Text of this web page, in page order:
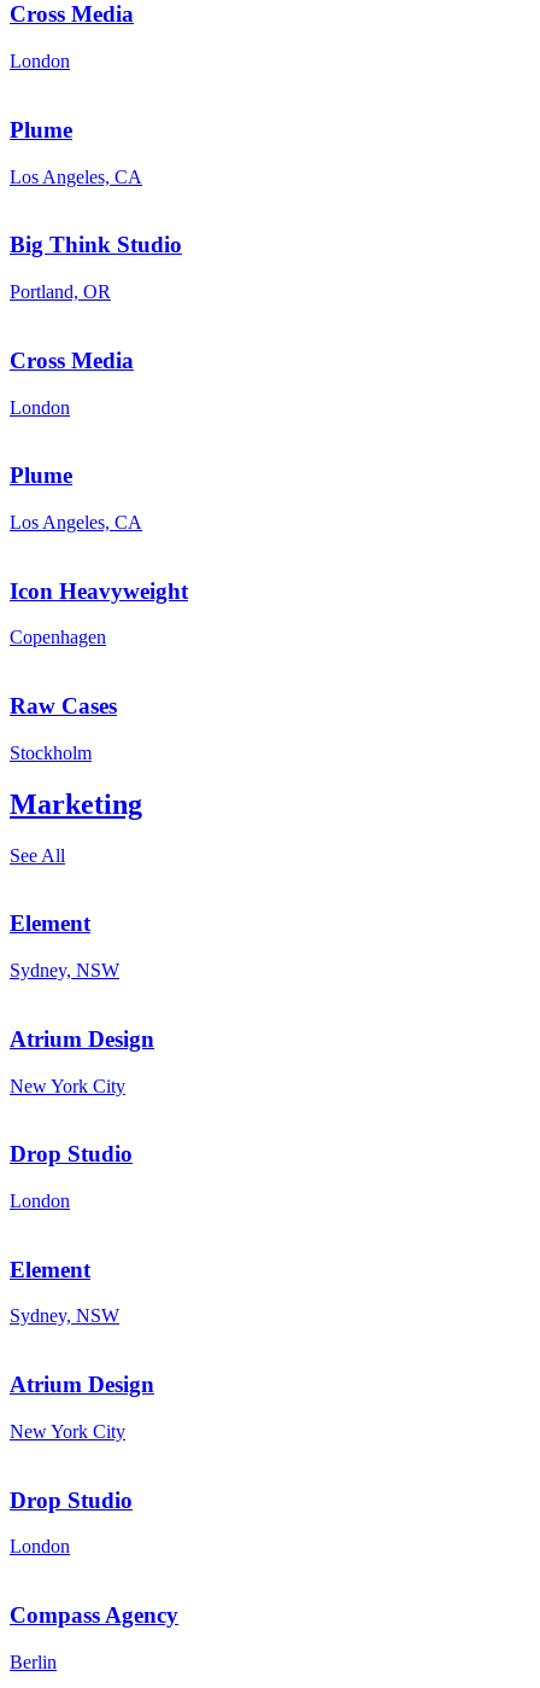
Cross Media
London
Plume
Los Angeles, CA
Big Think Studio
Portland, OR
Cross Media
London
Plume
Los Angeles, CA
Icon Heavyweight
Copenhagen
Raw Cases
Stockholm
Marketing
See All
Element
Sydney, NSW
Atrium Design
New York City
Drop Studio
London
Element
Sydney, NSW
Atrium Design
New York City
Drop Studio
London
Compass Agency
Berlin